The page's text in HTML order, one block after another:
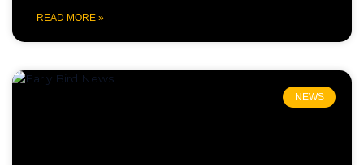
READ MORE »
NEWS